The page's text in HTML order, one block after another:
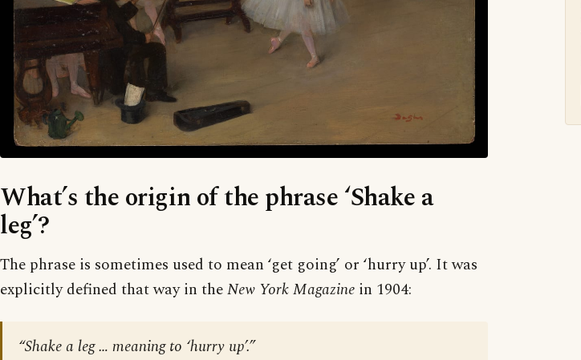
What’s the origin of the phrase ‘Shake a
leg’?
The phrase is sometimes used to mean ‘get going’ or ‘hurry up’. It was
explicitly defined that way in theNew York Magazine in 1904:
“Shake a leg … meaning to ‘hurry up’.”